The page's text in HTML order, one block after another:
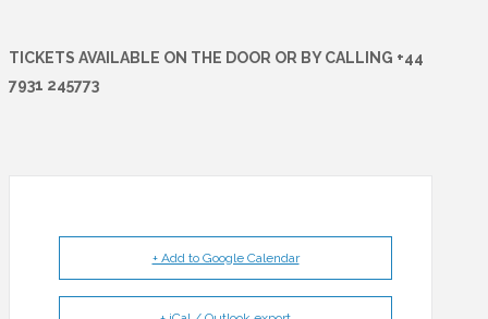
TICKETS AVAILABLE ON THE DOOR OR BY CALLING +44
7931 245773
+ Add to Google Calendar